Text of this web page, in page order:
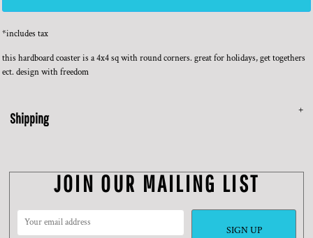
*includes tax
this hardboard coaster is a 4x4 sq with round corners. great for holidays, get togethers
ect. design with freedom
Shipping
JOIN OUR MAILING LIST
SIGN UP